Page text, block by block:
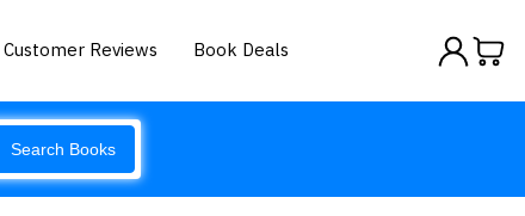
Customer Reviews Book Deals
Search Books